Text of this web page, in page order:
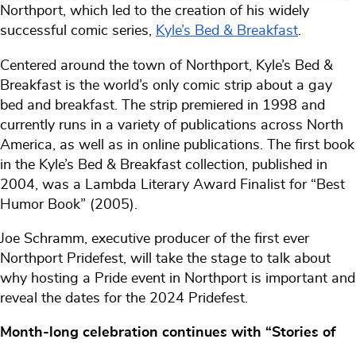
Northport, which led to the creation of his widely
successful comic series, Kyle’s Bed & Breakfast.
Centered around the town of Northport, Kyle’s Bed &
Breakfast is the world’s only comic strip about a gay
bed and breakfast. The strip premiered in 1998 and
currently runs in a variety of publications across North
America, as well as in online publications. The first book
in the Kyle’s Bed & Breakfast collection, published in
2004, was a Lambda Literary Award Finalist for “Best
Humor Book” (2005).
Joe Schramm, executive producer of the first ever
Northport Pridefest, will take the stage to talk about
why hosting a Pride event in Northport is important and
reveal the dates for the 2024 Pridefest.
Month-long celebration continues with “Stories of